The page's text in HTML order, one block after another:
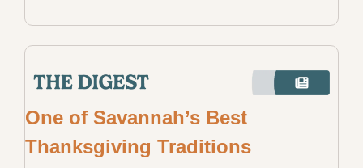
One of Savannah’s Best
Thanksgiving Traditions